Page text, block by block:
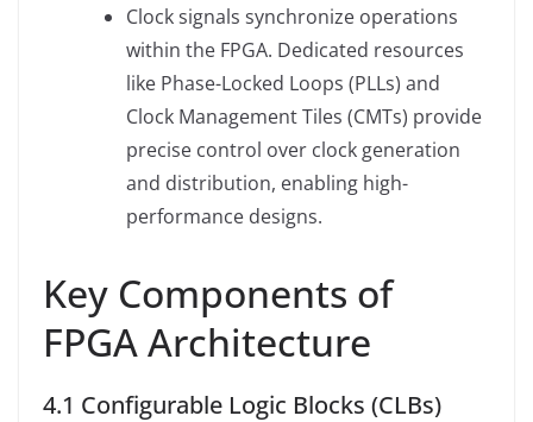
Clock signals synchronize operations
within the FPGA. Dedicated resources
like Phase-Locked Loops (PLLs) and
Clock Management Tiles (CMTs) provide
precise control over clock generation
and distribution, enabling high-
performance designs.
Key Components of
FPGA Architecture
4.1 Configurable Logic Blocks (CLBs)